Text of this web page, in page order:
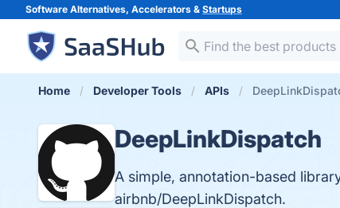
Software Alternatives, Accelerators & Startups
Home Developer Tools APIs
DeepLinkDispatch
A simple, annotation-based
airbnb/DeepLinkDispatch.